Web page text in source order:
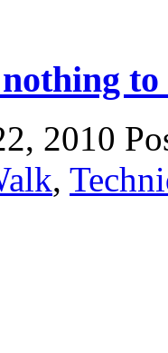
2010
,